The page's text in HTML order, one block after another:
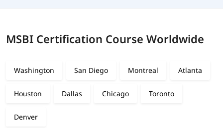
MSBI Certification Course Worldwide
Washington San Diego Montreal Atlanta
Houston Dallas Chicago Toronto
Denver